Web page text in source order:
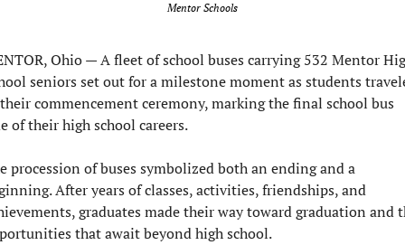
Mentor Schools
Ohio — A fleet of school buses carrying 532 Mentor
seniors set out for a milestone moment as students
commencement ceremony, marking the final school bus
of their high school careers.
procession of buses symbolized both an ending and a
After years of classes, activities, friendships, and
graduates made their way toward graduation and
that await beyond high school.